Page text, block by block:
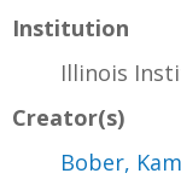
Institution
Illinois
Creator(s)
Bober,